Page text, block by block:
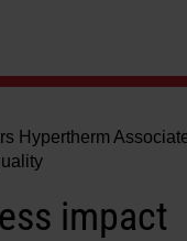
Hypertherm
impact